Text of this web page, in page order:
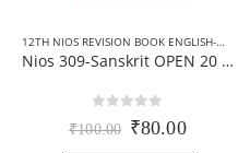
12TH NIOS REVISION BOOK ENGLISH-MEDIUM
Nios 309-Sanskrit OPEN 20 PLUS Self Learning Material (Hindi Medium) Revision Books
out of 5
₹100.00 Original
₹80.00Current